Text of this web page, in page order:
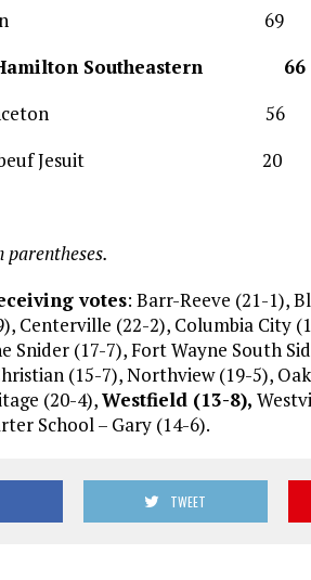
69
56
Jesuit
votes: Barr-Reeve (21-1),
Centerville (22-2), Columbia City
Snider (17-7), Fort Wayne South
(15-7), Northview (19-5),
(20-4),Westfield (13-8),
School – Gary (14-6).
TWEET